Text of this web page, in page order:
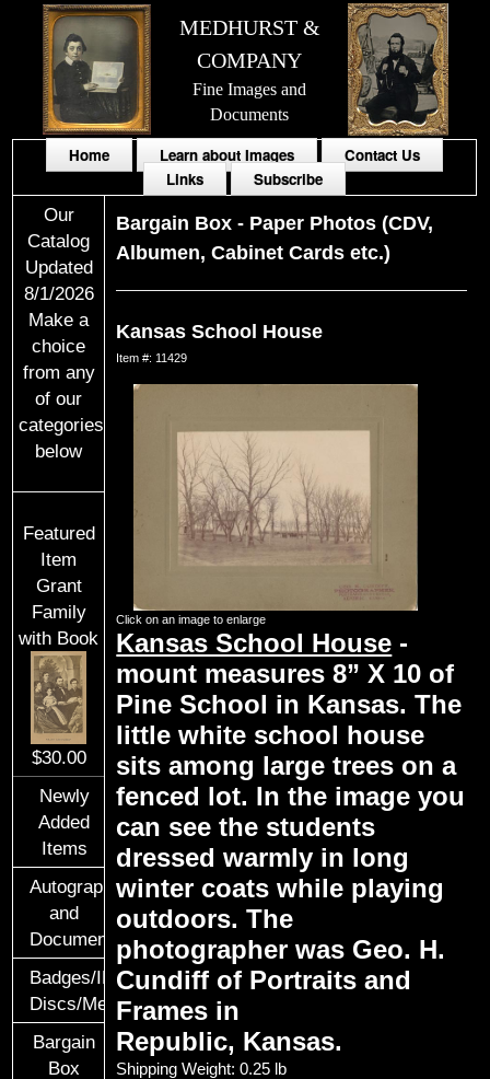
MEDHURST &
COMPANY
Fine Images and
Documents
Home Learn about Images
Contact Us
Links
Subscribe
Our
Catalog
Updated
8/1/2026
Make a
choice
from any
of our
categories
below
Featured
Item
Grant
Family
with Book
$30.00
Newly
Added
Items
Autographs
and
Documents
Badges/ID
Discs/Medals/Ribbons
Bargain
Box
Bargain Box - Paper Photos (CDV,
Albumen, Cabinet Cards etc.)
Kansas School House
Item #: 11429
Click on an image to enlarge
Kansas School House -
mount measures 8” X 10 of
Pine School in Kansas. The
little white school house
sits among large trees on a
fenced lot. In the image you
can see the students
dressed warmly in long
winter coats while playing
outdoors. The
photographer was Geo. H.
Cundiff of Portraits and
Frames in
Republic, Kansas.
Shipping Weight: 0.25 lb